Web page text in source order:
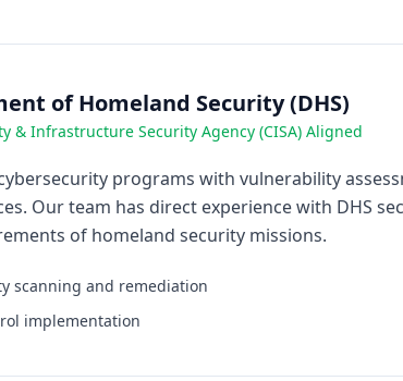
of Homeland Security (DHS)
& Infrastructure Security Agency (CISA) Aligned
programs with vulnerability
Our team has direct experience with DHS
of homeland security missions.
scanning and remediation
implementation